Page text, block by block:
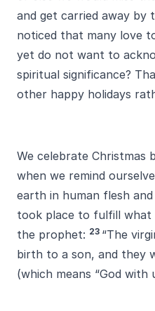
and get carried away by
noticed that many love
yet do not want to
spiritual significance?
other happy holidays
We celebrate Christmas
when we remind
earth in human flesh
took place to fulfill what
the prophet: 23 “The
birth to a son, and they
(which means “God with